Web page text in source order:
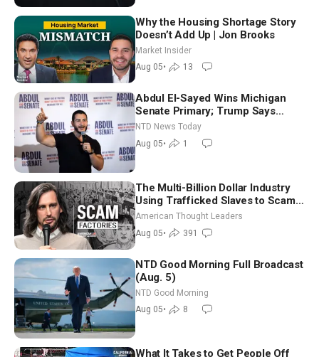
Why the Housing Shortage Story
Doesn’t Add Up | Jon Brooks
Market Insider
Aug 05• 13
Abdul El-Sayed Wins Michigan
Senate Primary; Trump Says
Hormuz Reopening Imminent
NTD News Today
Aug 05• 1
The Multi-Billion Dollar Industry
Using Trafficked Slaves to Scam
Americans | Timothy Blackwood
American Thought Leaders
Aug 05• 391
NTD Good Morning Full Broadcast
(Aug. 5)
NTD Good Morning
Aug 05• 8
What It Takes to Get People Off